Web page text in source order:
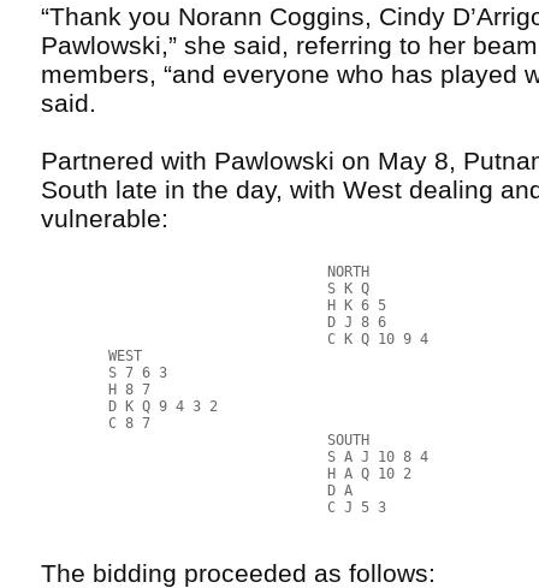
“Thank you Norann Coggins, Cindy
Pawlowski,” she said, referring to her
members, “and everyone who has played
said.
Partnered with Pawlowski on May 8,
South late in the day, with West dealing
vulnerable:
                                  NORTH
                                  S K Q
                                  H K 6 5
                                  D J 8 6
                                  C K Q 10 9 4
WEST
S 7 6 3
H 8 7
D K Q 9 4 3 2
C 8 7
                                  SOUTH
                                  S A J 10 8 4
                                  H A Q 10 2
                                  D A
                                  C J 5 3
The bidding proceeded as follows: